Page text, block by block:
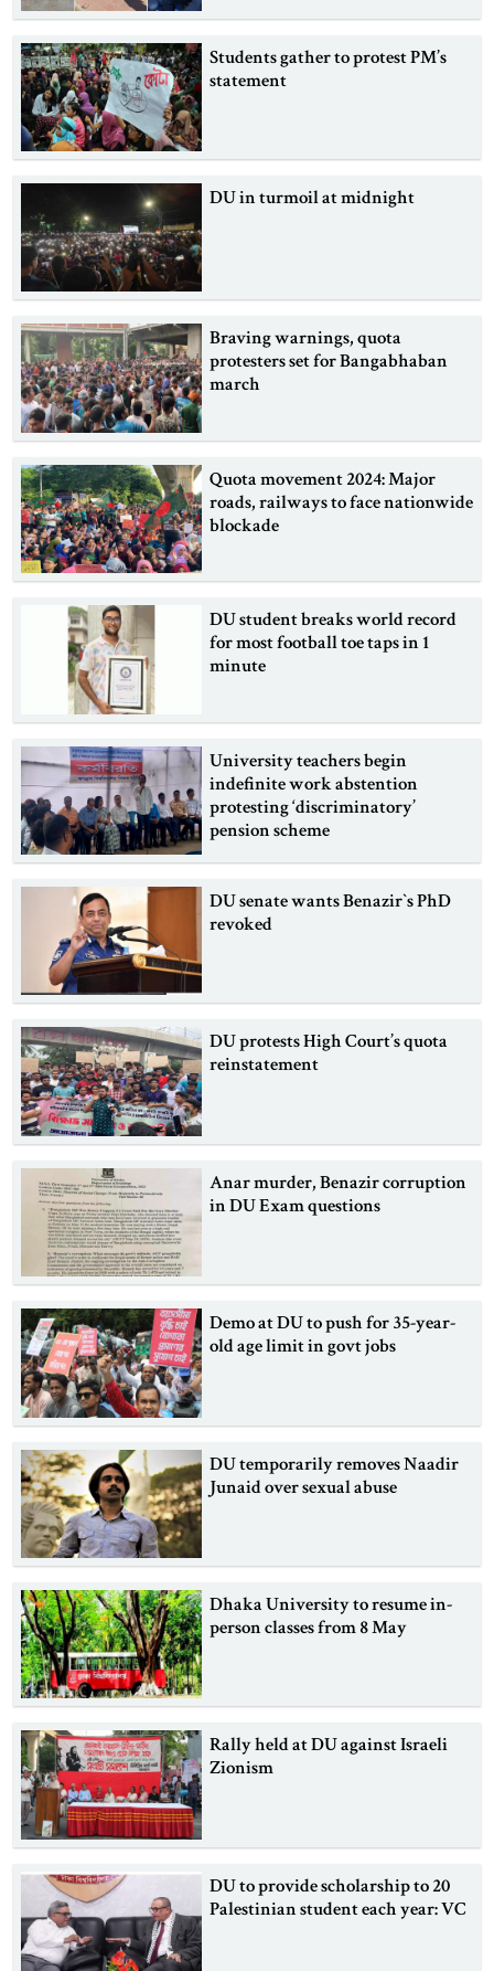
Students gather to protest PM’s
statement
DU in turmoil at midnight
Braving warnings, quota
protesters set for Bangabhaban
march
Quota movement 2024: Major
roads, railways to face nationwide
blockade
DU student breaks world record
for most football toe taps in 1
minute
University teachers begin
indefinite work abstention
protesting ‘discriminatory’
pension scheme
DU senate wants Benazir‍‍`s PhD
revoked
DU protests High Court’s quota
reinstatement
Anar murder, Benazir corruption
in DU Exam questions
Demo at DU to push for 35-year-
old age limit in govt jobs
DU temporarily removes Naadir
Junaid over sexual abuse
Dhaka University to resume in-
person classes from 8 May
Rally held at DU against Israeli
Zionism
DU to provide scholarship to 20
Palestinian student each year: VC